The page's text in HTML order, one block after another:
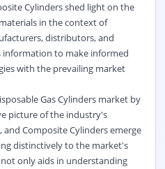
Cylinders shed light on the
in the context of
distributors, and
information to make informed
with the prevailing market
Gas Cylinders market by
picture of the industry's
Composite Cylinders emerge
distinctively to the market's
only aids in understanding